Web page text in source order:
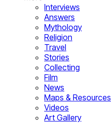
Interviews
Answers
Mythology
Religion
Travel
Stories
Collecting
Film
News
Maps & Resources
Videos
Art Gallery